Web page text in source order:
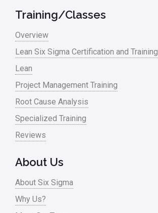
Military
Monte Carlo Simulation
News
Nonprofit
Oil & Gas
Online Training
Process Design
Process Improvement
Process Mapping
Training/Classes
Overview
Lean Six Sigma Certification and Training
Lean
Project Management Training
Root Cause Analysis
Specialized Training
Reviews
About Us
About Six Sigma
Why Us?